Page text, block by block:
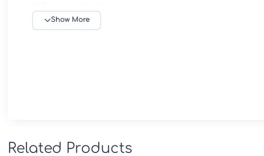
🎨 Creative Portfolio Showcase
Professionally designed demo websites included.
Show More
Related Products